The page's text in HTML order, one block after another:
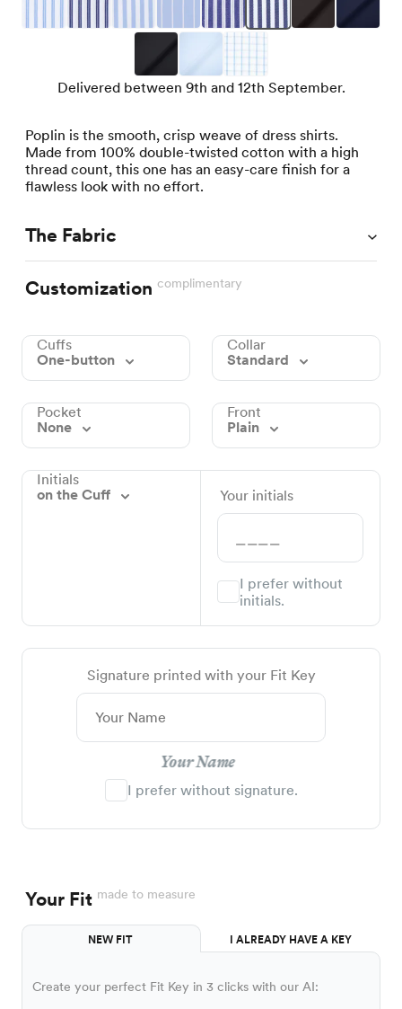
Delivered between 9th and 12th September.
Poplin is the smooth, crisp weave of dress shirts.
Made from 100% double-twisted cotton with a high
thread count, this one has an easy-care finish for a
flawless look with no effort.
The Fabric
Customization complimentary
Cuffs
One-button
Collar
Standard
Pocket
None
Front
Plain
Initials
on the Cuff
Your initials
I prefer without
initials.
Signature printed with your Fit Key
Your Name
I prefer without signature.
Your Fit made to measure
NEW FIT I ALREADY HAVE A KEY
Create your perfect Fit Key in 3 clicks with our AI: